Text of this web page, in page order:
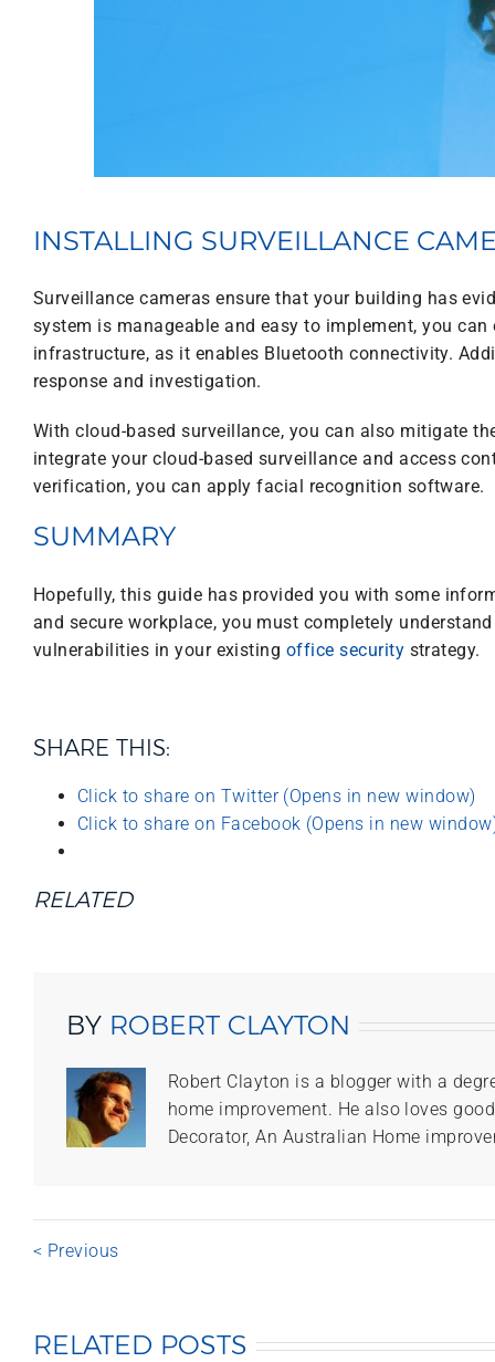
INSTALLING SURVEILLANCE
Surveillance cameras ensure that your building has
system is manageable and easy to implement, you
infrastructure, as it enables Bluetooth connectivity.
response and investigation.
With cloud-based surveillance, you can also mitigate
integrate your cloud-based surveillance and access
verification, you can apply facial recognition software.
SUMMARY
Hopefully, this guide has provided you with some
and secure workplace, you must completely
vulnerabilities in your existing office security strategy.
SHARE THIS:
Click to share on Twitter (Opens in new window)
Click to share on Facebook (Opens in new
RELATED
BY ROBERT CLAYTON
Robert Clayton is a blogger with a
home improvement. He also loves
Decorator, An Australian Home
< Previous
RELATED POSTS